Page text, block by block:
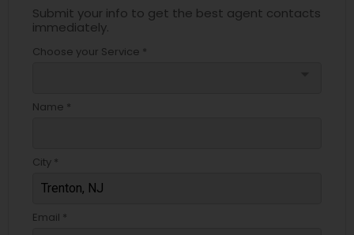
Submit your info to get the best agent contacts
immediately.
Choose your Service *
Name *
City *
Email *